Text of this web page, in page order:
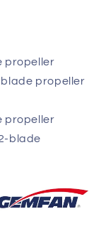
propeller
blade propeller
propeller
blade